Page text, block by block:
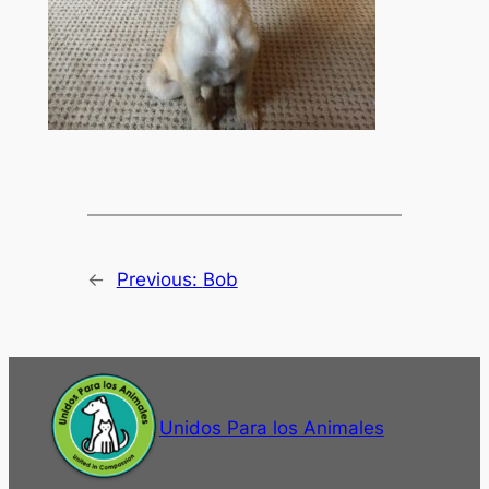
← Previous: Bob
Unidos Para los Animales